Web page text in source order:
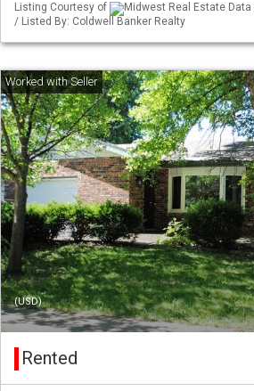
Listing Courtesy of
Midwest Real Estate Data
/ Listed By: Coldwell Banker Realty
(USD)
Rented